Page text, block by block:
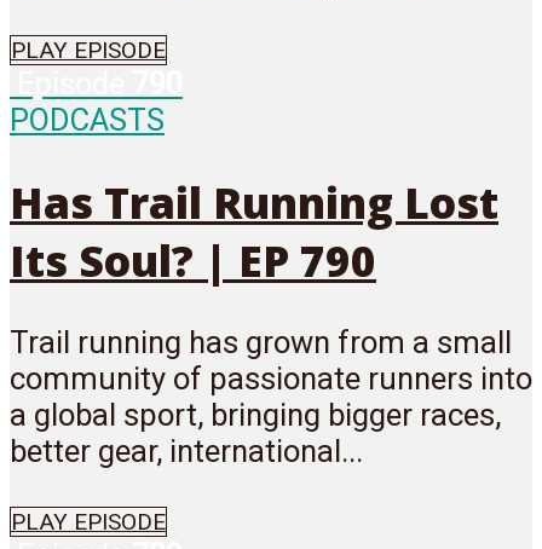
PLAY EPISODE
PODCASTS
Has Trail Running Lost
Its Soul? | EP 790
Trail running has grown from a small
community of passionate runners into
a global sport, bringing bigger races,
better gear, international...
PLAY EPISODE